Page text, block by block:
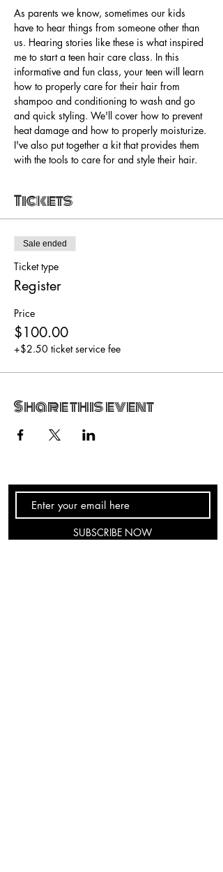
As parents we know, sometimes our kids
have to hear things from someone other than
us. Hearing stories like these is what inspired
me to start a teen hair care class. In this
informative and fun class, your teen will learn
how to properly care for their hair from
shampoo and conditioning to wash and go
and quick styling. We'll cover how to prevent
heat damage and how to properly moisturize.
I've also put together a kit that provides them
with the tools to care for and style their hair.
Tickets
Sale ended
Ticket type
Register
Price
$100.00
+$2.50 ticket service fee
Share this event
SUBSCRIBE NOW